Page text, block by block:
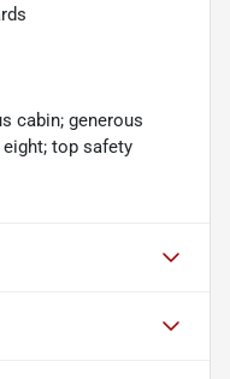
cabin; generous
top safety